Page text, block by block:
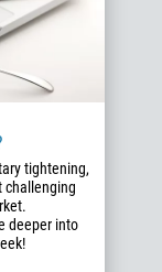
tightening,
challenging
deeper into